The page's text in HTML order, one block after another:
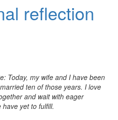
reflection
Today, my wife and I have been
ten of those years. I love
and wait with eager
yet to fulfill.